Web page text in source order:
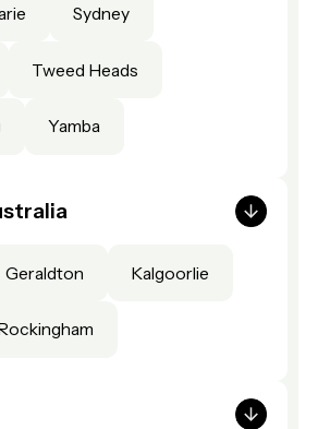
Sydney
Tweed Heads
Yamba
Geraldton Kalgoorlie